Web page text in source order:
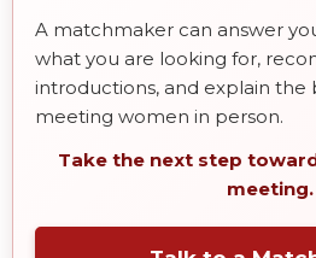
A matchmaker can answer
what you are looking for,
introductions, and explain the
meeting women in person.
Take the next step
meeting.